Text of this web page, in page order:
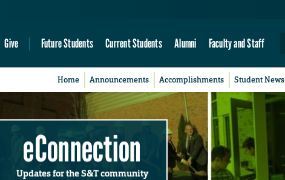
Give Future Students Current Students Alumni Faculty and Staff
Home Announcements Accomplishments Student News
eConnection
Updates for the S&T community